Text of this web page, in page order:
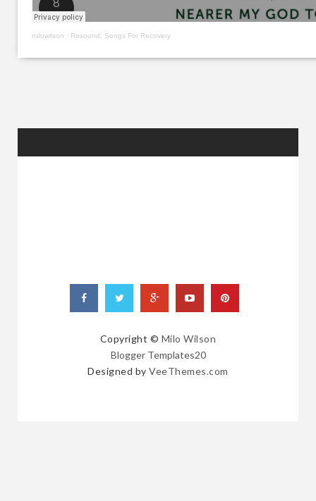
milowilson · Resound: Songs For Recovery
Copyright © Milo Wilson
Blogger Templates20
Designed byVeeThemes.com